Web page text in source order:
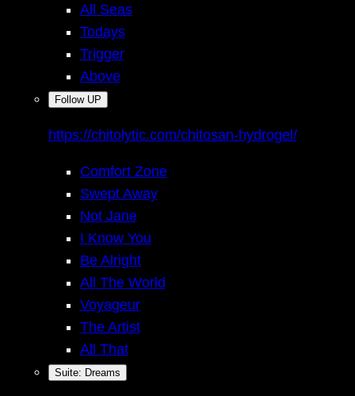
All Seas
Todays
Trigger
Above
Follow UP
https://chitolytic.com/chitosan-hydrogel/
Comfort Zone
Swept Away
Not Jane
I Know You
Be Alright
All The World
Voyageur
The Artist
All That
Suite: Dreams